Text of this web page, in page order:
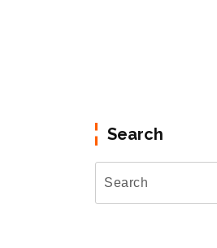
Search